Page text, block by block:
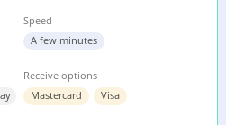
Speed
A few minutes
Receive options
Mastercard
Visa